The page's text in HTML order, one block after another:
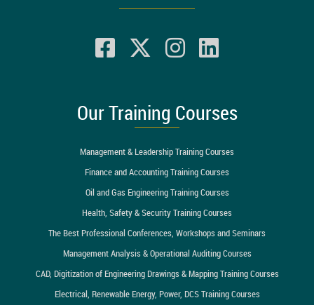
Our Training Courses
Management & Leadership Training Courses
Finance and Accounting Training Courses
Oil and Gas Engineering Training Courses
Health, Safety & Security Training Courses
The Best Professional Conferences, Workshops and Seminars
Management Analysis & Operational Auditing Courses
CAD, Digitization of Engineering Drawings & Mapping Training Courses
Electrical, Renewable Energy, Power, DCS Training Courses